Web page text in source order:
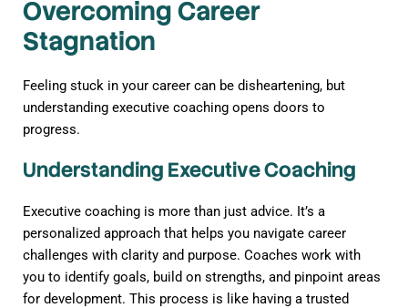
Overcoming Career
Stagnation
Feeling stuck in your career can be disheartening, but
understanding executive coaching opens doors to
progress.
Understanding Executive Coaching
Executive coaching is more than just advice. It’s a
personalized approach that helps you navigate career
challenges with clarity and purpose. Coaches work with
you to identify goals, build on strengths, and pinpoint areas
for development. This process is like having a trusted